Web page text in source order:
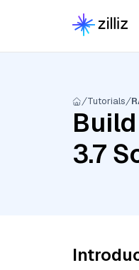
Tutorials
3.7